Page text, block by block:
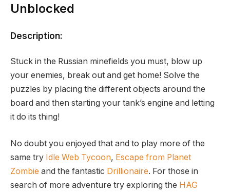
Unblocked
Description:
Stuck in the Russian minefields you must, blow up
your enemies, break out and get home! Solve the
puzzles by placing the different objects around the
board and then starting your tank’s engine and letting
it do its thing!
No doubt you enjoyed that and to play more of the
same try Idle Web Tycoon, Escape from Planet
Zombie and the fantastic Drillionaire. For those in
search of more adventure try exploring the HAG